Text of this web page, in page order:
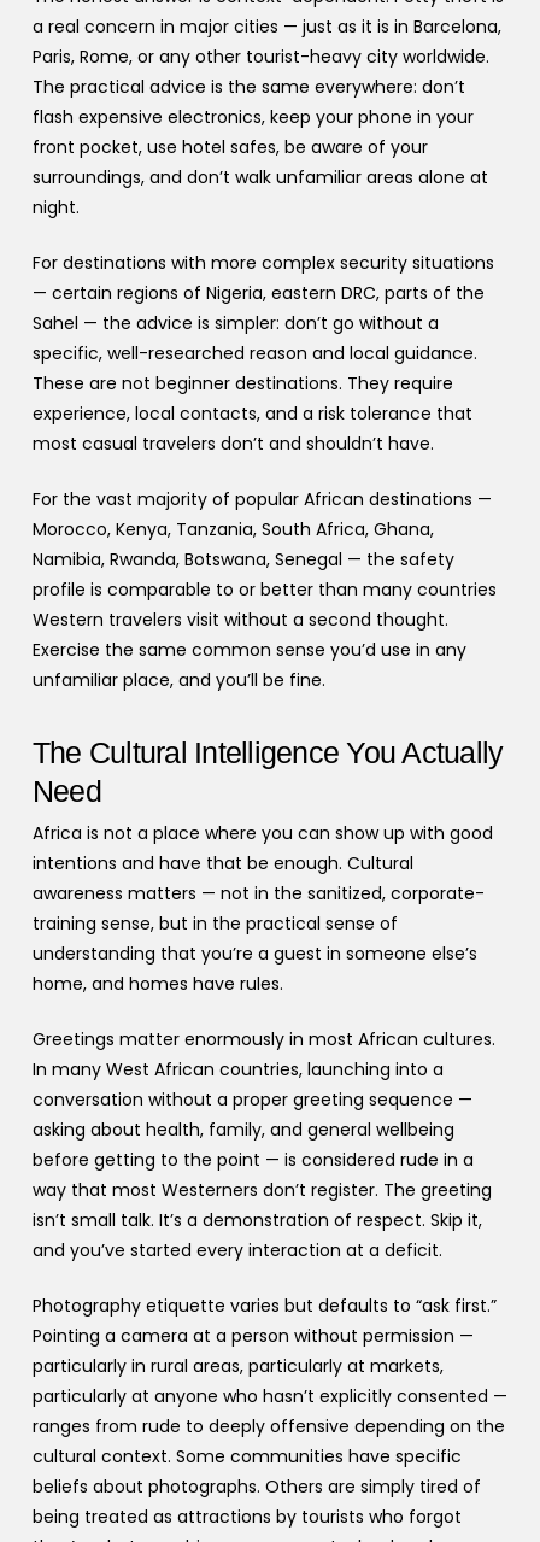
a real concern in major cities — just as it is in Barcelona,
Paris, Rome, or any other tourist-heavy city worldwide.
The practical advice is the same everywhere: don’t
flash expensive electronics, keep your phone in your
front pocket, use hotel safes, be aware of your
surroundings, and don’t walk unfamiliar areas alone at
night.
For destinations with more complex security situations
— certain regions of Nigeria, eastern DRC, parts of the
Sahel — the advice is simpler: don’t go without a
specific, well-researched reason and local guidance.
These are not beginner destinations. They require
experience, local contacts, and a risk tolerance that
most casual travelers don’t and shouldn’t have.
For the vast majority of popular African destinations —
Morocco, Kenya, Tanzania, South Africa, Ghana,
Namibia, Rwanda, Botswana, Senegal — the safety
profile is comparable to or better than many countries
Western travelers visit without a second thought.
Exercise the same common sense you’d use in any
unfamiliar place, and you’ll be fine.
The Cultural Intelligence You Actually
Need
Africa is not a place where you can show up with good
intentions and have that be enough. Cultural
awareness matters — not in the sanitized, corporate-
training sense, but in the practical sense of
understanding that you’re a guest in someone else’s
home, and homes have rules.
Greetings matter enormously in most African cultures.
In many West African countries, launching into a
conversation without a proper greeting sequence —
asking about health, family, and general wellbeing
before getting to the point — is considered rude in a
way that most Westerners don’t register. The greeting
isn’t small talk. It’s a demonstration of respect. Skip it,
and you’ve started every interaction at a deficit.
Photography etiquette varies but defaults to “ask first.”
Pointing a camera at a person without permission —
particularly in rural areas, particularly at markets,
particularly at anyone who hasn’t explicitly consented —
ranges from rude to deeply offensive depending on the
cultural context. Some communities have specific
beliefs about photographs. Others are simply tired of
being treated as attractions by tourists who forgot